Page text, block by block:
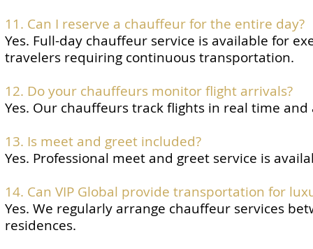
11. Can I reserve a chauffeur for the entire day?
Yes. Full-day chauffeur service is available for
travelers requiring continuous transportation.
12. Do your chauffeurs monitor flight arrivals?
Yes. Our chauffeurs track flights in real time
13. Is meet and greet included?
Yes. Professional meet and greet service is
14. Can VIP Global provide transportation for
Yes. We regularly arrange chauffeur services
residences.